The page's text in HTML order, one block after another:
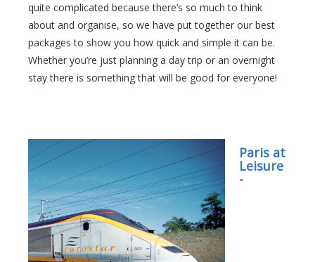
quite complicated because there’s so much to think
about and organise, so we have put together our best
packages to show you how quick and simple it can be.
Whether you’re just planning a day trip or an overnight
stay there is something that will be good for everyone!
Paris at
Leisure
-